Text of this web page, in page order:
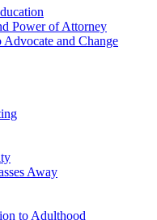
Power of Attorney
and Change
Away
to Adulthood